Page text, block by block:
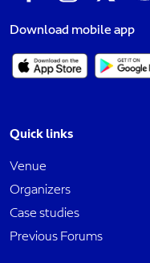
Download mobile app
Quick links
Venue
Organizers
Case studies
Previous Forums